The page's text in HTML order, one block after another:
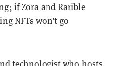
if Zora and Rarible
NFTs won’t go